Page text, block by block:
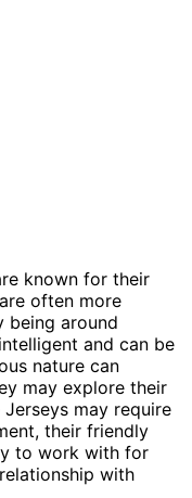
known for their
often more
being around
and can be
nature can
may explore their
may require
their friendly
to work with for
with